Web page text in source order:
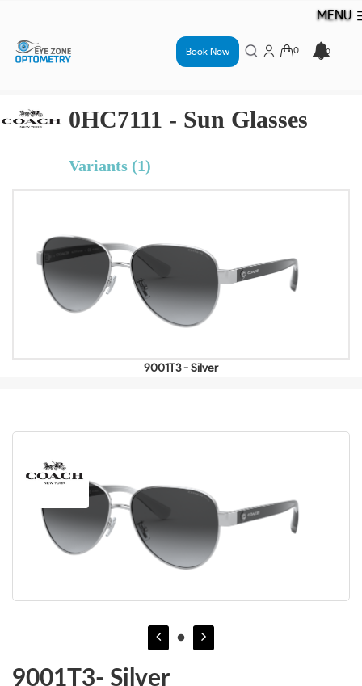
MENU
Book Now
0HC7111 - Sun Glasses
Variants (1)
9001T3 - Silver
9001T3- Silver